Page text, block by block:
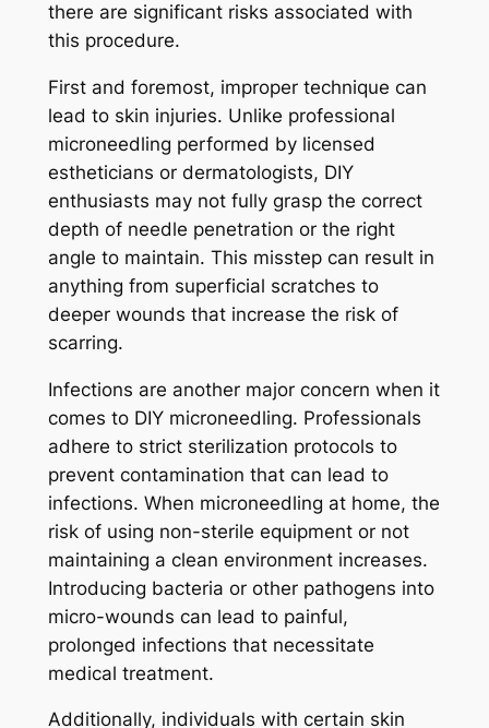
there are significant risks associated with
this procedure.
First and foremost, improper technique can
lead to skin injuries. Unlike professional
microneedling performed by licensed
estheticians or dermatologists, DIY
enthusiasts may not fully grasp the correct
depth of needle penetration or the right
angle to maintain. This misstep can result in
anything from superficial scratches to
deeper wounds that increase the risk of
scarring.
Infections are another major concern when it
comes to DIY microneedling. Professionals
adhere to strict sterilization protocols to
prevent contamination that can lead to
infections. When microneedling at home, the
risk of using non-sterile equipment or not
maintaining a clean environment increases.
Introducing bacteria or other pathogens into
micro-wounds can lead to painful,
prolonged infections that necessitate
medical treatment.
Additionally, individuals with certain skin